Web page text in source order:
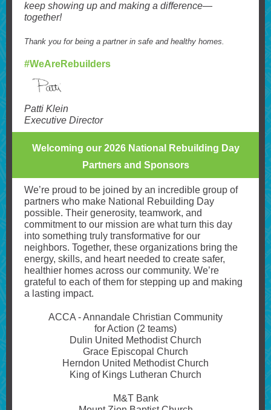
keep showing up and making a difference—
together!
Thank you for being a partner in safe and healthy homes.
#WeAreRebuilders
Patti Klein
Executive Director
Welcoming our 2026 National Rebuilding Day
Partners and Sponsors
We’re proud to be joined by an incredible group of
partners who make National Rebuilding Day
possible. Their generosity, teamwork, and
commitment to our mission are what turn this day
into something truly transformative for our
neighbors. Together, these organizations bring the
energy, skills, and heart needed to create safer,
healthier homes across our community. We’re
grateful to each of them for stepping up and making
a lasting impact.
ACCA - Annandale Christian Community
for Action (2 teams)
Dulin United Methodist Church
Grace Episcopal Church
Herndon United Methodist Church
King of Kings Lutheran Church
M&T Bank